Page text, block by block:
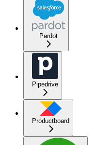
Pardot
Pipedrive
Productboard